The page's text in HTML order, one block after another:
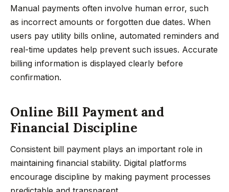
Manual payments often involve human error, such
as incorrect amounts or forgotten due dates. When
users pay utility bills online, automated reminders and
real-time updates help prevent such issues. Accurate
billing information is displayed clearly before
confirmation.
Online Bill Payment and
Financial Discipline
Consistent bill payment plays an important role in
maintaining financial stability. Digital platforms
encourage discipline by making payment processes